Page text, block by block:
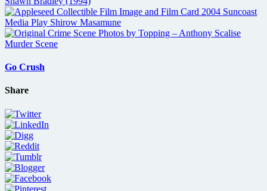
Go Crush
Share